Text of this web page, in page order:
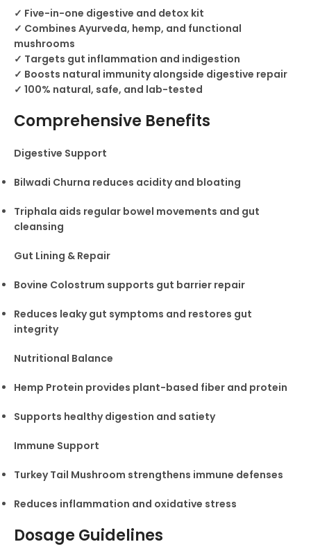
✓ Five-in-one digestive and detox kit
✓ Combines Ayurveda, hemp, and functional
mushrooms
✓ Targets gut inflammation and indigestion
✓ Boosts natural immunity alongside digestive repair
✓ 100% natural, safe, and lab-tested
Comprehensive Benefits
Digestive Support
Bilwadi Churna reduces acidity and bloating
Triphala aids regular bowel movements and gut
cleansing
Gut Lining & Repair
Bovine Colostrum supports gut barrier repair
Reduces leaky gut symptoms and restores gut
integrity
Nutritional Balance
Hemp Protein provides plant-based fiber and protein
Supports healthy digestion and satiety
Immune Support
Turkey Tail Mushroom strengthens immune defenses
Reduces inflammation and oxidative stress
Dosage Guidelines